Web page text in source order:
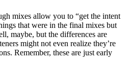
mixes allow you to “get the intent
that were in the final mixes but
maybe, but the differences are
might not even realize they’re
Remember, these are just early